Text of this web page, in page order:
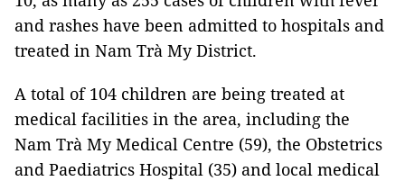
and rashes have been admitted to hospitals and
treated in Nam Trà My District.
A total of 104 children are being treated at
medical facilities in the area, including the
Nam Trà My Medical Centre (59), the Obstetrics
and Paediatrics Hospital (35) and local medical